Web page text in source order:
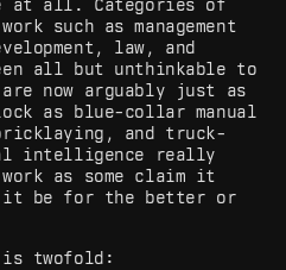
at all. Categories of
such as management
law, and
all but unthinkable to
now arguably just as
as blue-collar manual
and truck-
intelligence really
as some claim it
be for the better or
is twofold: